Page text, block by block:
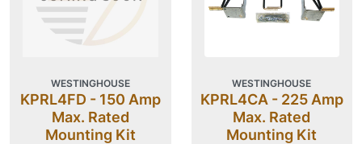
WESTINGHOUSE
KPRL4FD - 150 Amp
Max. Rated
Mounting Kit
WESTINGHOUSE
KPRL4CA - 225 Amp
Max. Rated
Mounting Kit